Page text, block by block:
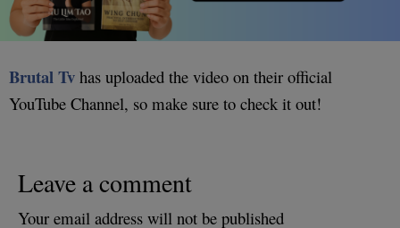
Brutal Tv has uploaded the video on their official
YouTube Channel, so make sure to check it out!
Leave a comment
Your email address will not be published